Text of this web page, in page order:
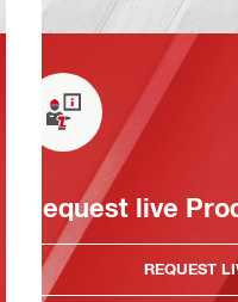
Request live
REQUEST